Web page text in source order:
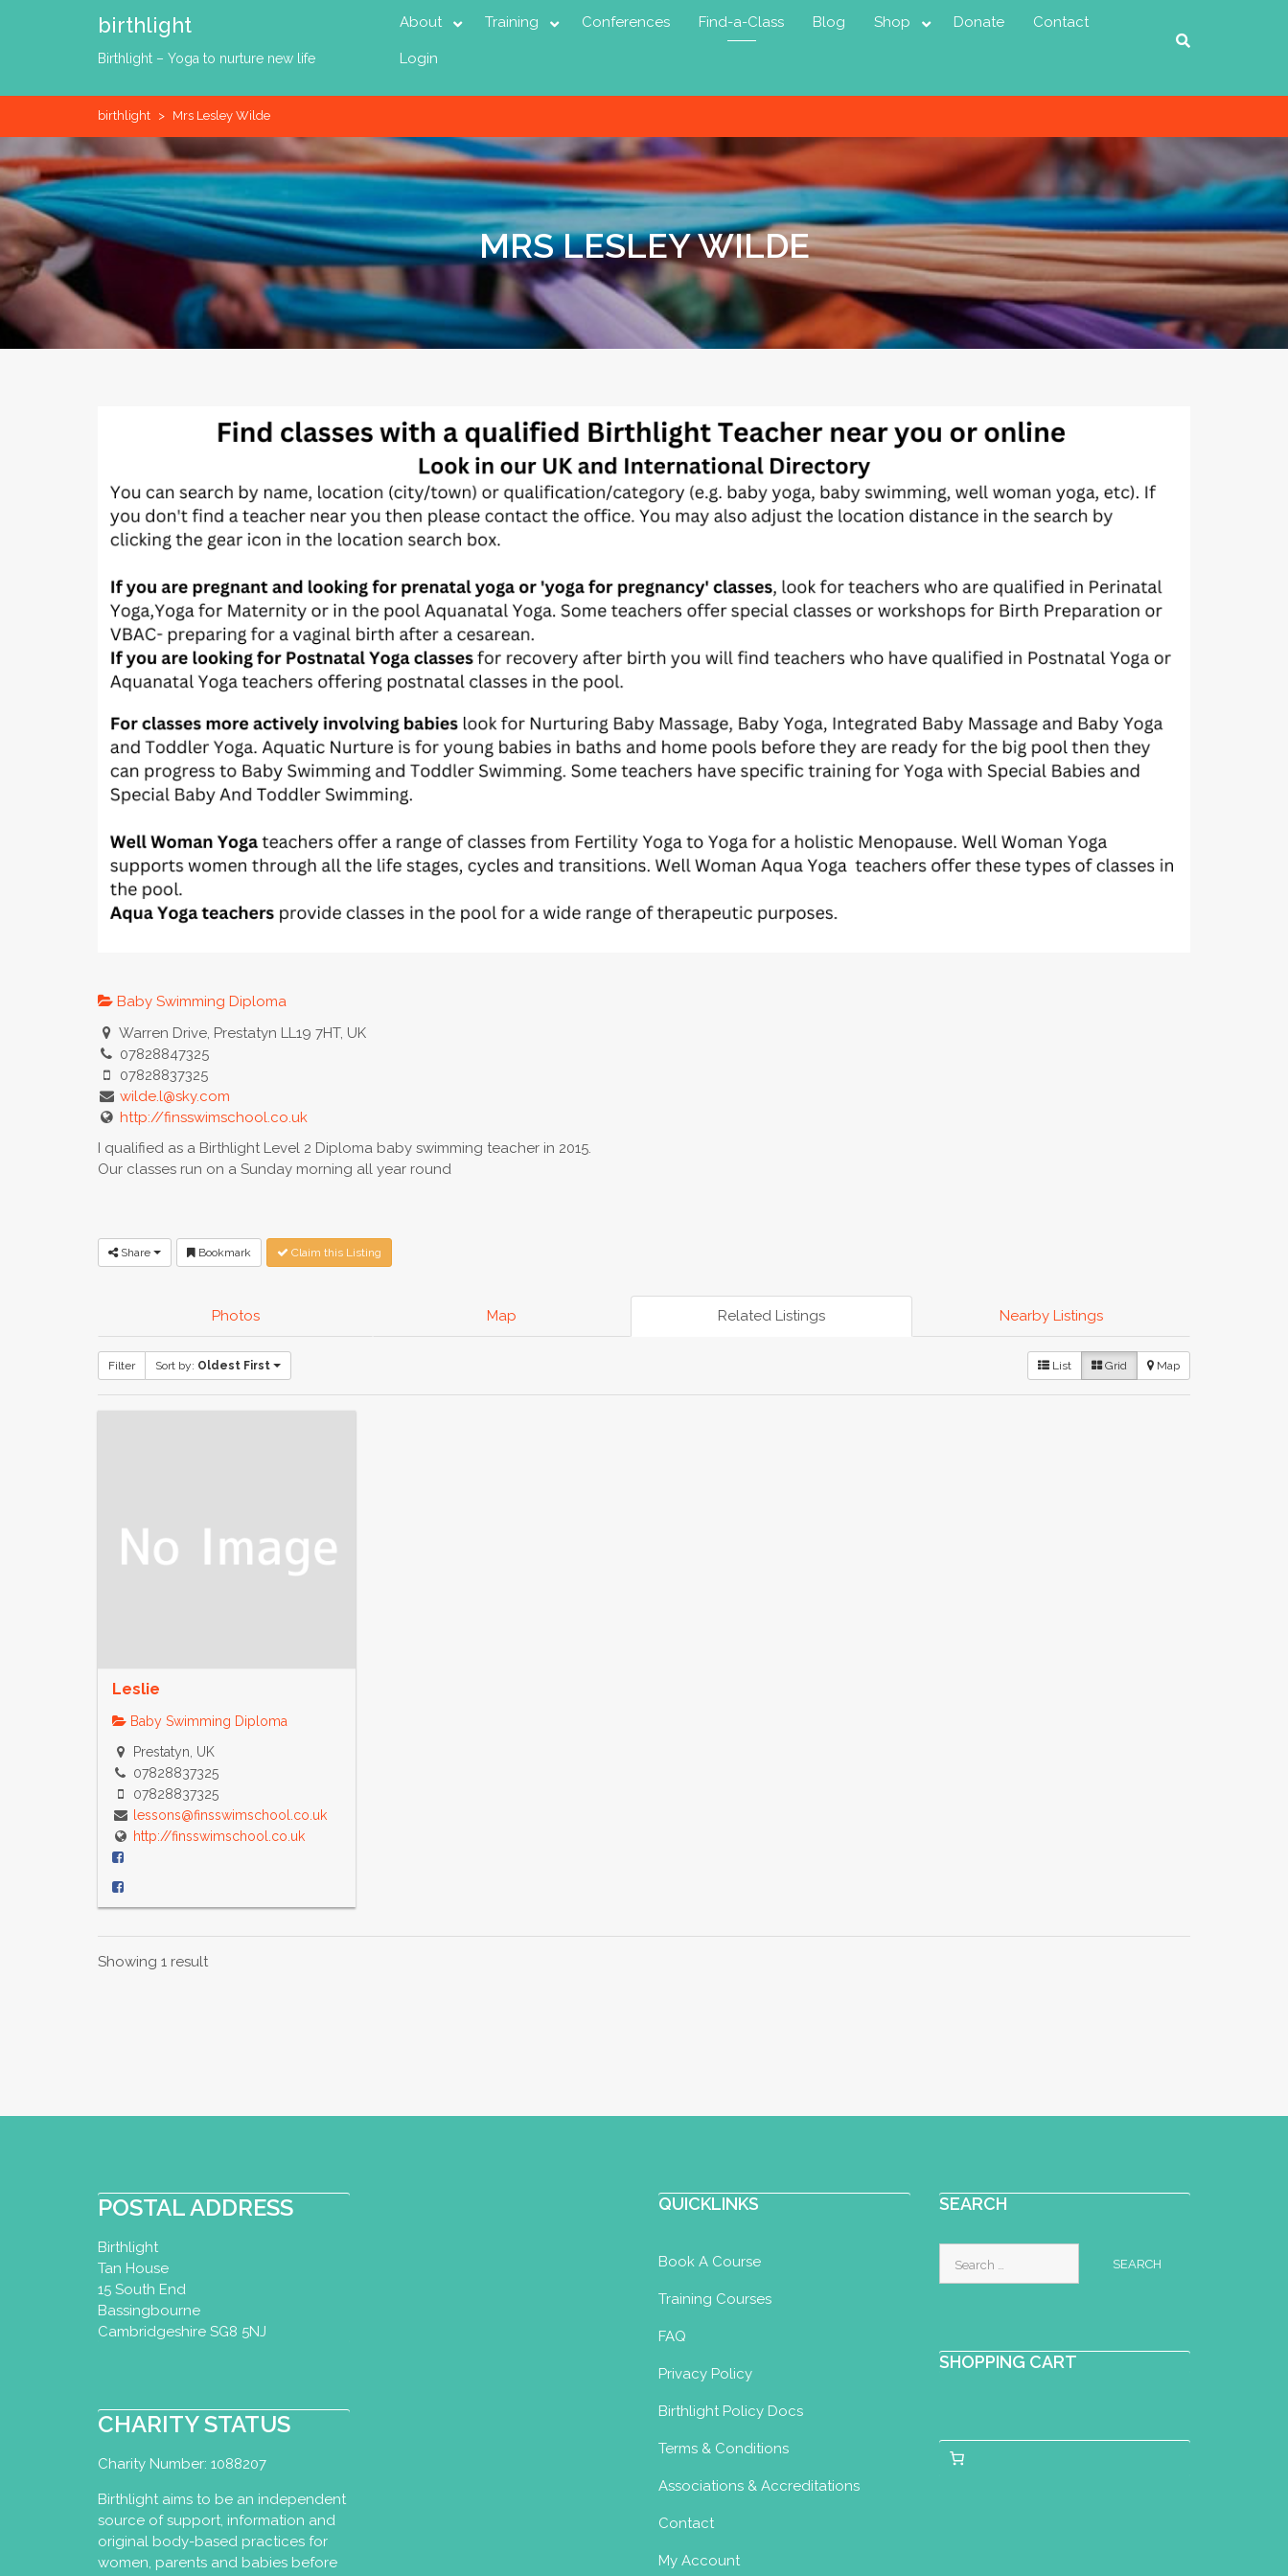
birthlight
Birthlight – Yoga to nurture new life
About Training Conferences Find-a-Class Blog Shop Donate Contact
Login
birthlight > Mrs Lesley Wilde
MRS LESLEY WILDE
Baby Swimming Diploma
Warren Drive, Prestatyn LL19 7HT, UK
07828847325
07828837325
wilde.l@sky.com
http://finsswimschool.co.uk
I qualified as a Birthlight Level 2 Diploma baby swimming teacher in 2015.
Our classes run on a Sunday morning all year round
Share Bookmark Claim this Listing
Photos Map Related Listings Nearby Listings
Filter Sort by: Oldest First List Grid Map
Leslie
Baby Swimming Diploma
Prestatyn, UK
07828837325
07828837325
lessons@finsswimschool.co.uk
http://finsswimschool.co.uk
Showing 1 result
POSTAL ADDRESS
Birthlight
Tan House
15 South End
Bassingbourne
Cambridgeshire SG8 5NJ
CHARITY STATUS
Charity Number: 1088207
Birthlight aims to be an independent
source of support, information and
original body-based practices for
women, parents and babies before
QUICKLINKS
Book A Course
Training Courses
FAQ
Privacy Policy
Birthlight Policy Docs
Terms & Conditions
Associations & Accreditations
Contact
My Account
SEARCH
for:
SHOPPING CART